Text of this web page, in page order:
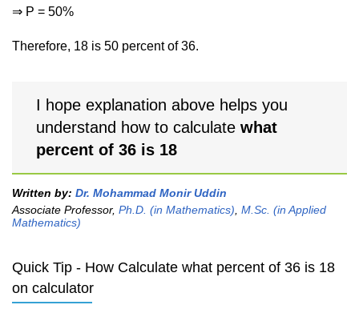
⇒ P = 50%
Therefore, 18 is 50 percent of 36.
I hope explanation above helps you
understand how to calculate what
percent of 36 is 18
Written by: Dr. Mohammad Monir Uddin
Associate Professor, Ph.D. (in Mathematics) M.Sc. (in Applied
Mathematics)
Quick Tip - How Calculate what percent of 36 is 18
on calculator